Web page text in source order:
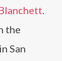
.
the
San